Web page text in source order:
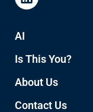
AI
Is This You?
About Us
Contact Us